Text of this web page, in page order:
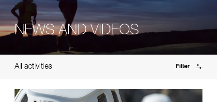
NEWS AND VIDEOS
All activities Filter